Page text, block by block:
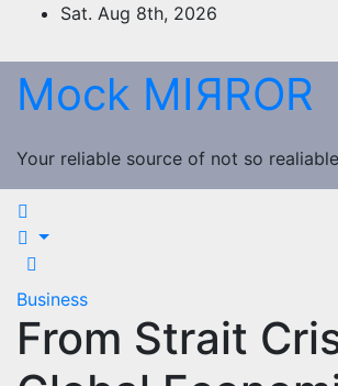
content
Sat. Aug 8th, 2026
Mock MIЯROR
Your reliable source of not so
Business
From Strait